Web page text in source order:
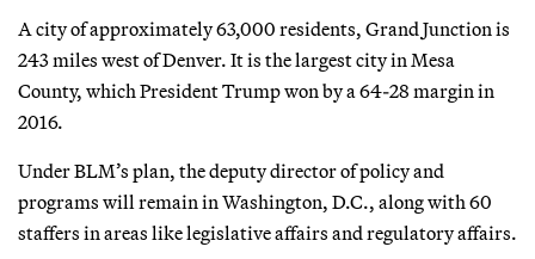
A city of approximately 63,000 residents, Grand Junction is
243 miles west of Denver. It is the largest city in Mesa
County, which President Trump won by a 64-28 margin in
2016.
Under BLM’s plan, the deputy director of policy and
programs will remain in Washington, D.C., along with 60
staffers in areas like legislative affairs and regulatory affairs.